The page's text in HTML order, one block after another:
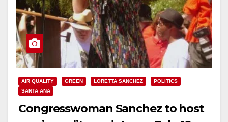
AIR QUALITY GREEN LORETTA SANCHEZ
POLITICS
SANTA ANA
Congresswoman Sanchez to host